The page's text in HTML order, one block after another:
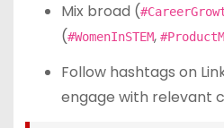
Mix broad (
(#WomenInSTEM,
Follow hashtags on
engage with relevant